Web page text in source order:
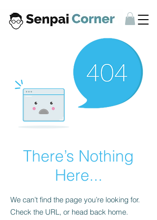
There’s Nothing
Here...
We can’t find the page you’re looking for.
Check the URL, or head back home.